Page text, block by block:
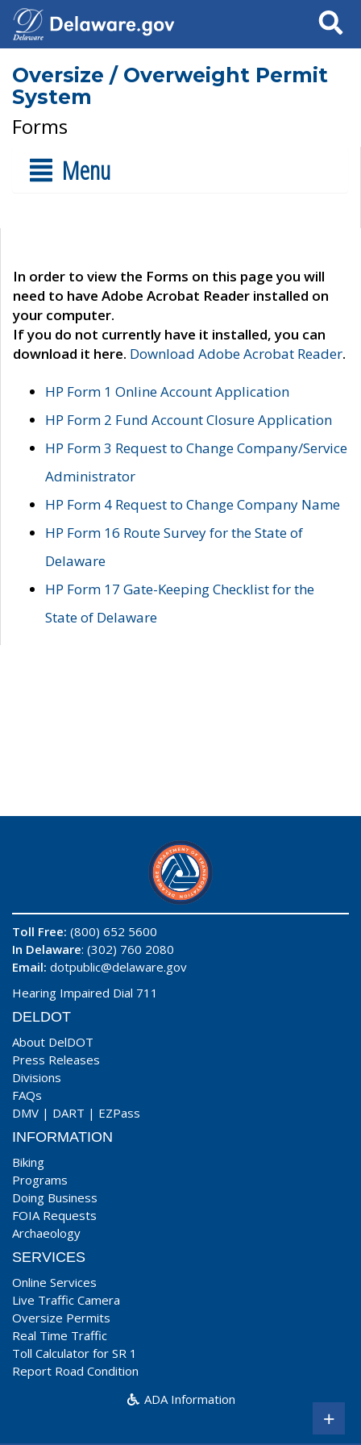
Search
Oversize / Overweight Permit
System
Forms
Menu
In order to view the Forms on this page you will
need to have Adobe Acrobat Reader installed on
your computer.
If you do not currently have it installed, you can
download it here. Download Adobe Acrobat Reader.
HP Form 1 Online Account Application
HP Form 2 Fund Account Closure Application
HP Form 3 Request to Change Company/Service
Administrator
HP Form 4 Request to Change Company Name
HP Form 16 Route Survey for the State of
Delaware
HP Form 17 Gate-Keeping Checklist for the
State of Delaware
Toll Free: (800) 652 5600
In Delaware: (302) 760 2080
Email: dotpublic@delaware.gov
Hearing Impaired Dial 711
DELDOT
About DelDOT
Press Releases
Divisions
FAQs
DMV | DART | EZPass
INFORMATION
Biking
Programs
Doing Business
FOIA Requests
Archaeology
SERVICES
Online Services
Live Traffic Camera
Oversize Permits
Real Time Traffic
Toll Calculator for SR 1
Report Road Condition
ADA Information
+